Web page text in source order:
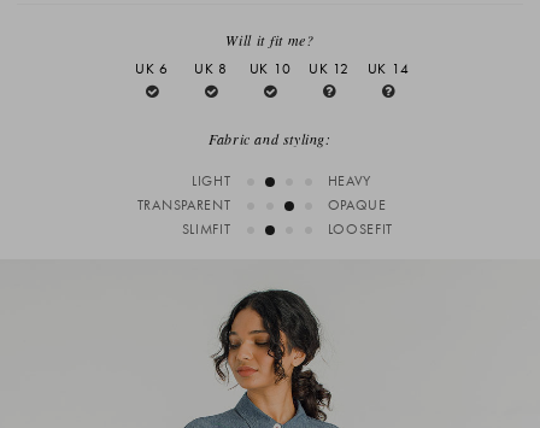
Will it fit me?
UK 6
UK 8 UK 10 UK 12 UK 14
Fabric and styling:
LIGHT
HEAVY
TRANSPARENT
OPAQUE
SLIMFIT
LOOSEFIT